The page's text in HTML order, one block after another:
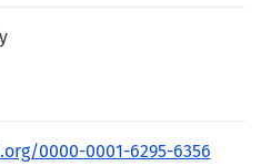
0000-0001-6295-6356